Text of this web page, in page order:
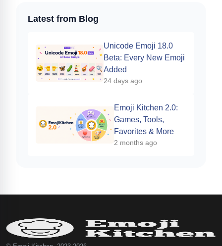
Latest from Blog
Unicode Emoji 18.0
Beta: Every New Emoji
Added
24 days ago
Emoji Kitchen 2.0:
Games, Tools,
Favorites & More
2 months ago